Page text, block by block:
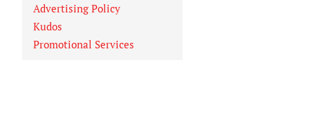
Advertising Policy
Kudos
Promotional Services